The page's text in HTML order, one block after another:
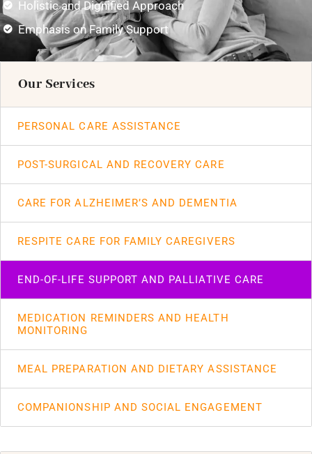
Holistic and Dignified Approach
Emphasis on Family Support
Our Services
PERSONAL CARE ASSISTANCE
POST-SURGICAL AND RECOVERY CARE
CARE FOR ALZHEIMER’S AND DEMENTIA
RESPITE CARE FOR FAMILY CAREGIVERS
END-OF-LIFE SUPPORT AND PALLIATIVE CARE
MEDICATION REMINDERS AND HEALTH
MONITORING
MEAL PREPARATION AND DIETARY ASSISTANCE
COMPANIONSHIP AND SOCIAL ENGAGEMENT